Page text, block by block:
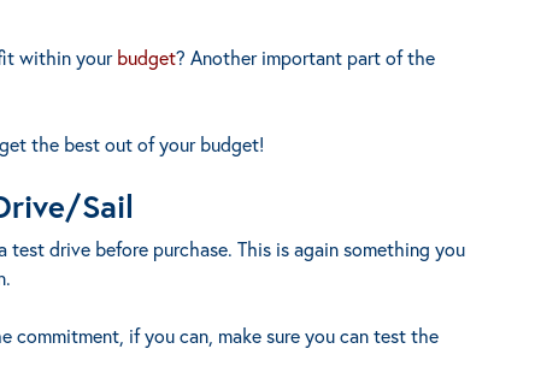
within yourbudget? Another important part of the
the best out of your budget!
Sail
drive before purchase. This is again something you
commitment, if you can, make sure you can test the